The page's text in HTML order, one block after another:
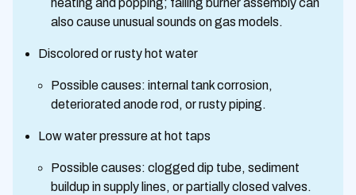
heating and popping; failing burner assembly can
also cause unusual sounds on gas models.
Discolored or rusty hot water
Possible causes: internal tank corrosion,
deteriorated anode rod, or rusty piping.
Low water pressure at hot taps
Possible causes: clogged dip tube, sediment
buildup in supply lines, or partially closed valves.